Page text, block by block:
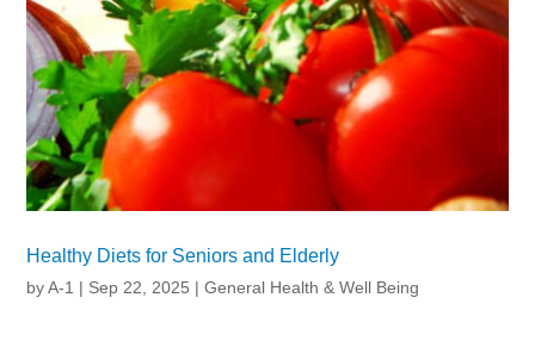
Healthy Diets for Seniors and Elderly
byA-1 | Sep 22, 2025 |General Health & Well Being